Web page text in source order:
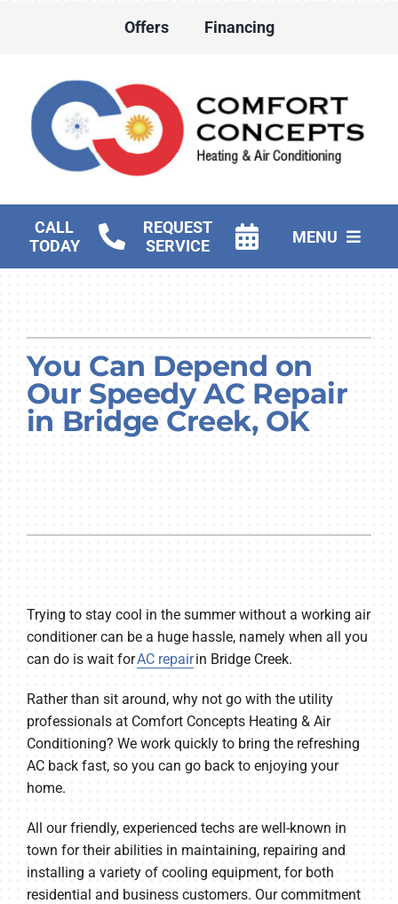
Offers Financing
CALL
TODAY
REQUEST
SERVICE
MENU
Products
Company
You Can Depend on
Our Speedy AC Repair
in Bridge Creek, OK
Trying to stay cool in the summer without a working air
conditioner can be a huge hassle, namely when all you
can do is wait forAC repairin Bridge Creek.
Rather than sit around, why not go with the utility
professionals at Comfort Concepts Heating & Air
Conditioning? We work quickly to bring the refreshing
AC back fast, so you can go back to enjoying your
home.
All our friendly, experienced techs are well-known in
town for their abilities in maintaining, repairing and
installing a variety of cooling equipment, for both
residential and business customers. Our commitment